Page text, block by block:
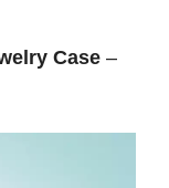
Case –